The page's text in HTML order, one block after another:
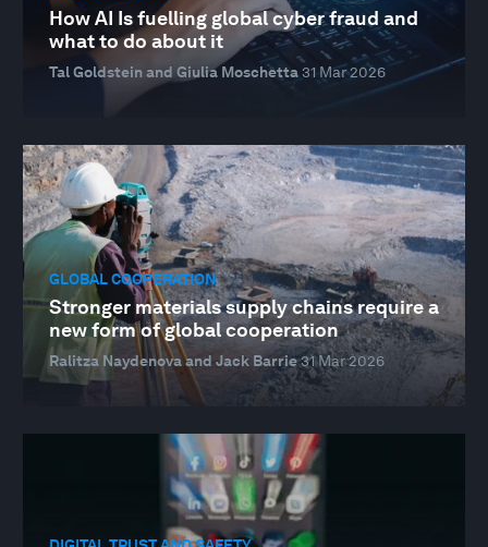
How AI Is fuelling global cyber fraud and
what to do about it
Tal Goldstein and Giulia Moschetta 31 Mar 2026
GLOBAL COOPERATION
Stronger materials supply chains require a
new form of global cooperation
Ralitza Naydenova and Jack Barrie31 Mar 2026